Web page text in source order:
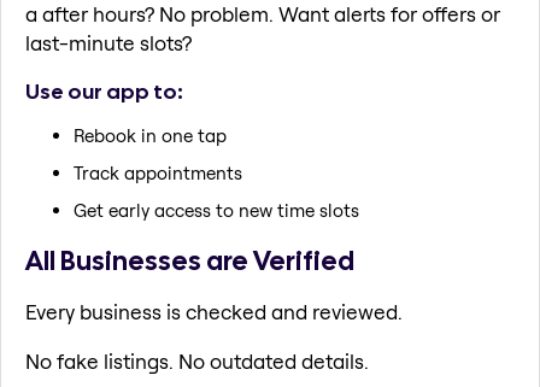
a after hours? No problem. Want alerts for offers or
last-minute slots?
Use our app to:
Rebook in one tap
Track appointments
Get early access to new time slots
All Businesses are Verified
Every business is checked and reviewed.
No fake listings. No outdated details.